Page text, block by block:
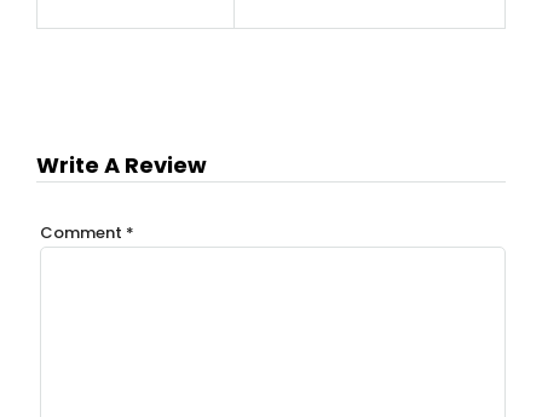
Write A Review
Comment *